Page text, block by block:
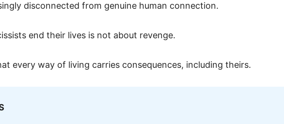
disconnected from genuine human connection.
end their lives is not about revenge.
every way of living carries consequences, including theirs.